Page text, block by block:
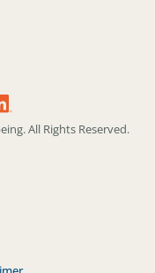
All Rights Reserved.